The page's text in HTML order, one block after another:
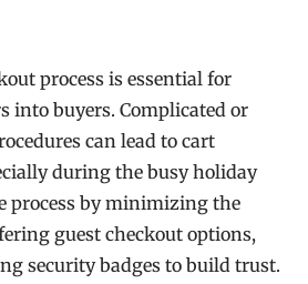
process is essential for
into buyers. Complicated or
can lead to cart
during the busy holiday
process by minimizing the
guest checkout options,
security badges to build trust.